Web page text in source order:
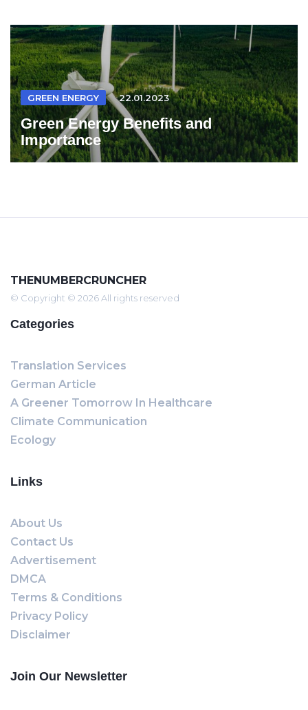
GREEN ENERGY 22.01.2023
Green Energy Benefits and
Importance
THENUMBERCRUNCHER
© Copyright © 2026 All rights reserved
Categories
Translation Services
German Article
A Greener Tomorrow In Healthcare
Climate Communication
Ecology
Links
About Us
Contact Us
Advertisement
DMCA
Terms & Conditions
Privacy Policy
Disclaimer
Join Our Newsletter